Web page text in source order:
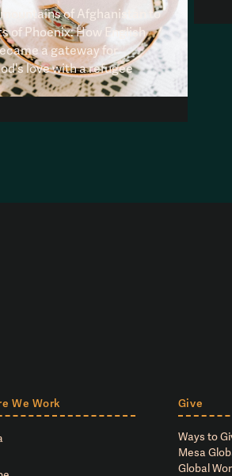
of Afghanistan to
of Phoenix: How English
a gateway for
love with a refugee
We Work Give
Ways to
Mesa
Global